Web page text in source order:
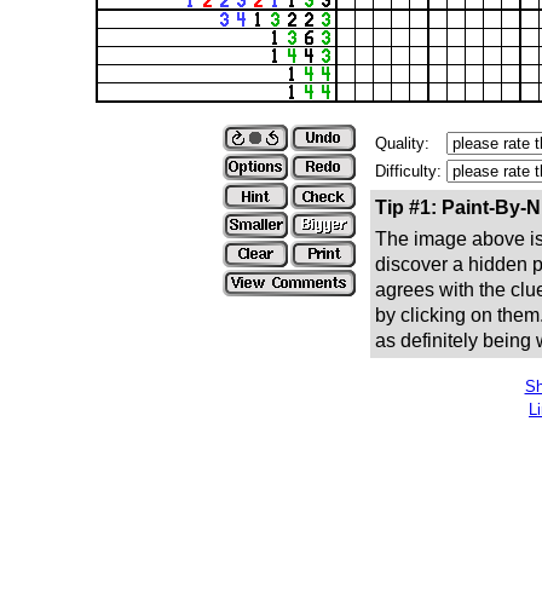
Quality:
Difficulty:
Tip #1: Paint-By-
The image above
discover a hidden
agrees with the
by clicking on
as definitely being